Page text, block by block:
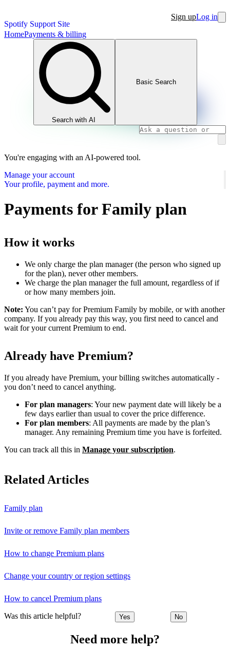
Spotify Support Site
Sign upLog in
HomePayments & billing
Search with AI
Basic Search
You're engaging with an AI-powered tool.
Manage your account
Your profile, payment and more.
Payments for Family plan
How it works
We only charge the plan manager (the person who signed up
for the plan), never other members.
We charge the plan manager the full amount, regardless of if
or how many members join.
Note: You can’t pay for Premium Family by mobile, or with another
company. If you already pay this way, you first need to cancel and
wait for your current Premium to end.
Already have Premium?
If you already have Premium, your billing switches automatically -
you don’t need to cancel anything.
For plan managers: Your new payment date will likely be a
few days earlier than usual to cover the price difference.
For plan members: All payments are made by the plan’s
manager. Any remaining Premium time you have is forfeited.
You can track all this in Manage your subscription.
Related Articles
Family plan
Invite or remove Family plan members
How to change Premium plans
Change your country or region settings
How to cancel Premium plans
Was this article helpful? Yes No
Need more help?